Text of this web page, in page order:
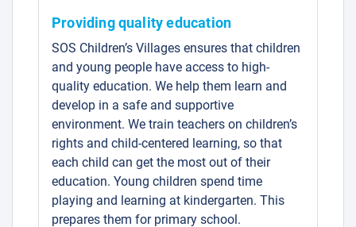
Providing quality education
SOS Children’s Villages ensures that children
and young people have access to high-
quality education. We help them learn and
develop in a safe and supportive
environment. We train teachers on children’s
rights and child-centered learning, so that
each child can get the most out of their
education. Young children spend time
playing and learning at kindergarten. This
prepares them for primary school.